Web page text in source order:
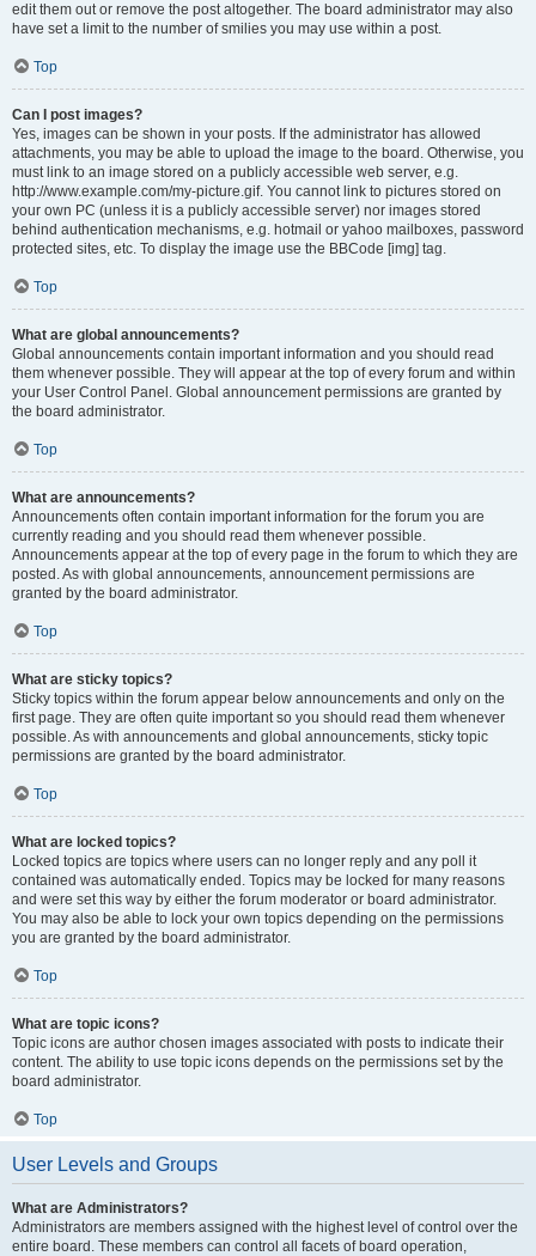
edit them out or remove the post altogether. The board administrator may also
have set a limit to the number of smilies you may use within a post.
Top
Can I post images?
Yes, images can be shown in your posts. If the administrator has allowed
attachments, you may be able to upload the image to the board. Otherwise, you
must link to an image stored on a publicly accessible web server, e.g.
http://www.example.com/my-picture.gif. You cannot link to pictures stored on
your own PC (unless it is a publicly accessible server) nor images stored
behind authentication mechanisms, e.g. hotmail or yahoo mailboxes, password
protected sites, etc. To display the image use the BBCode [img] tag.
Top
What are global announcements?
Global announcements contain important information and you should read
them whenever possible. They will appear at the top of every forum and within
your User Control Panel. Global announcement permissions are granted by
the board administrator.
Top
What are announcements?
Announcements often contain important information for the forum you are
currently reading and you should read them whenever possible.
Announcements appear at the top of every page in the forum to which they are
posted. As with global announcements, announcement permissions are
granted by the board administrator.
Top
What are sticky topics?
Sticky topics within the forum appear below announcements and only on the
first page. They are often quite important so you should read them whenever
possible. As with announcements and global announcements, sticky topic
permissions are granted by the board administrator.
Top
What are locked topics?
Locked topics are topics where users can no longer reply and any poll it
contained was automatically ended. Topics may be locked for many reasons
and were set this way by either the forum moderator or board administrator.
You may also be able to lock your own topics depending on the permissions
you are granted by the board administrator.
Top
What are topic icons?
Topic icons are author chosen images associated with posts to indicate their
content. The ability to use topic icons depends on the permissions set by the
board administrator.
Top
User Levels and Groups
What are Administrators?
Administrators are members assigned with the highest level of control over the
entire board. These members can control all facets of board operation,